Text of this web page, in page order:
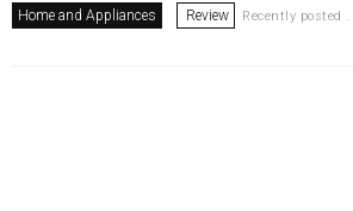
Home and Appliances Review Recently posted